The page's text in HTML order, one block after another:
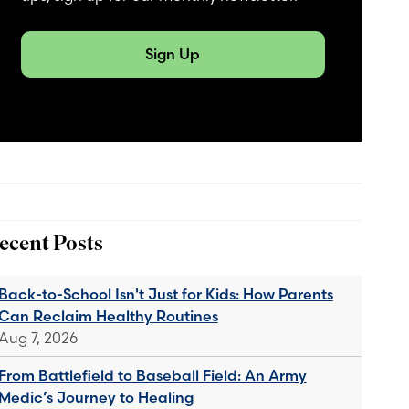
Sign Up
Posts
to-School Isn't Just for Kids: How Parents
Reclaim Healthy Routines
7, 2026
Battlefield to Baseball Field: An Army
Journey to Healing